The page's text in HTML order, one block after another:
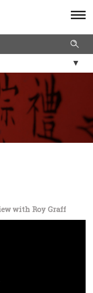
with Roy Graff